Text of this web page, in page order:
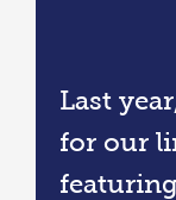
Last
for our